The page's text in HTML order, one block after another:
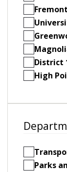
District
High
Parks